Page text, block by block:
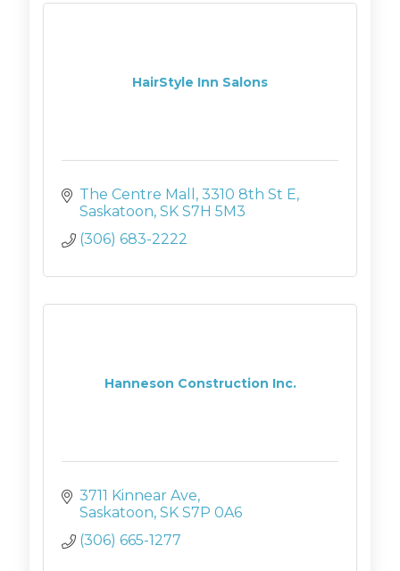
HairStyle Inn Salons
The Centre Mall
3310 8th St E
Saskatoon SK S7H 5M3
(306) 683-2222
Hanneson Construction Inc.
3711 Kinnear Ave
Saskatoon SK S7P 0A6
(306) 665-1277